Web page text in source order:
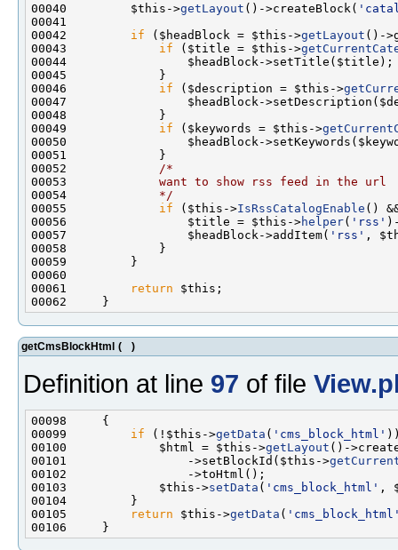
00040         $this->getLayout ()->createBlock(
00042 if ($headBlock = $this->getLayout ()-
00043 if ($title = $this->
00046 if ($description = $this->
00049 if ($keywords = $this->
00052
/*
00053
            want to show rss feed in the url
00054
            */
00055 if ($this->IsRssCatalogEnable ()
00056                 $title = $this->helper( 'rss'
00057                 $headBlock->addItem( 'rss' ,
00061
return
getCmsBlockHtml ( )
Definition at line 97 of file
00099 if (!$this->getData ( 'cms_block_html'
00100             $html = $this->getLayout ()-
00101                 ->setBlockId($this->
00103             $this->setData ( 'cms_block_html'
00105
return $this->getData (